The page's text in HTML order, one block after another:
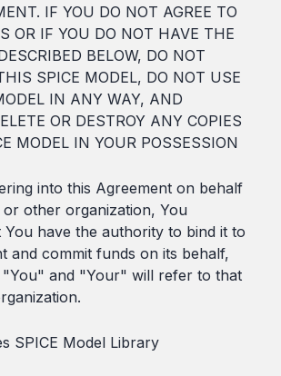
IF YOU DO NOT AGREE TO
OR IF YOU DO NOT HAVE THE
BELOW, DO NOT
SPICE MODEL, DO NOT USE
IN ANY WAY, AND
OR DESTROY ANY COPIES
MODEL IN YOUR POSSESSION
into this Agreement on behalf
other organization, You
You have the authority to bind it to
and commit funds on its behalf,
"You" and "Your" will refer to that
SPICE Model Library